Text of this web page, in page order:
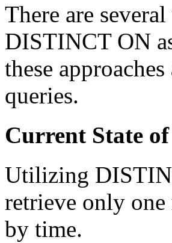
There are
DISTINCT ON
these
queries.
Current State
Utilizing
retrieve only
by time.